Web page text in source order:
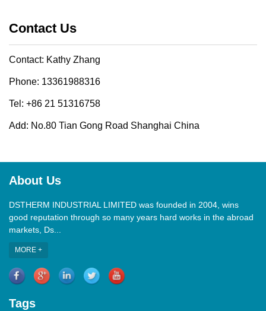
Contact Us
Contact: Kathy Zhang
Phone: 13361988316
Tel: +86 21 51316758
Add: No.80 Tian Gong Road Shanghai China
About Us
DSTHERM INDUSTRIAL LIMITED was founded in 2004, wins
good reputation through so many years hard works in the abroad
markets, Ds...
MORE +
Tags